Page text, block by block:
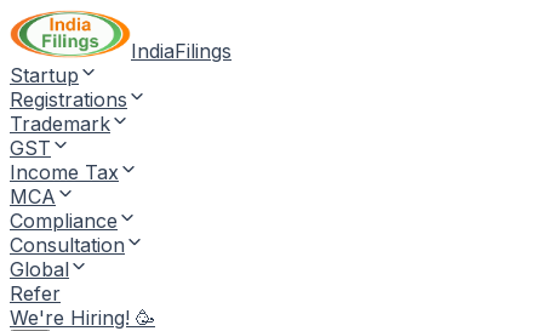
IndiaFilings
Startup
Registrations
Trademark
GST
Income Tax
MCA
Compliance
Consultation
Global
Refer
We're Hiring! 🥳